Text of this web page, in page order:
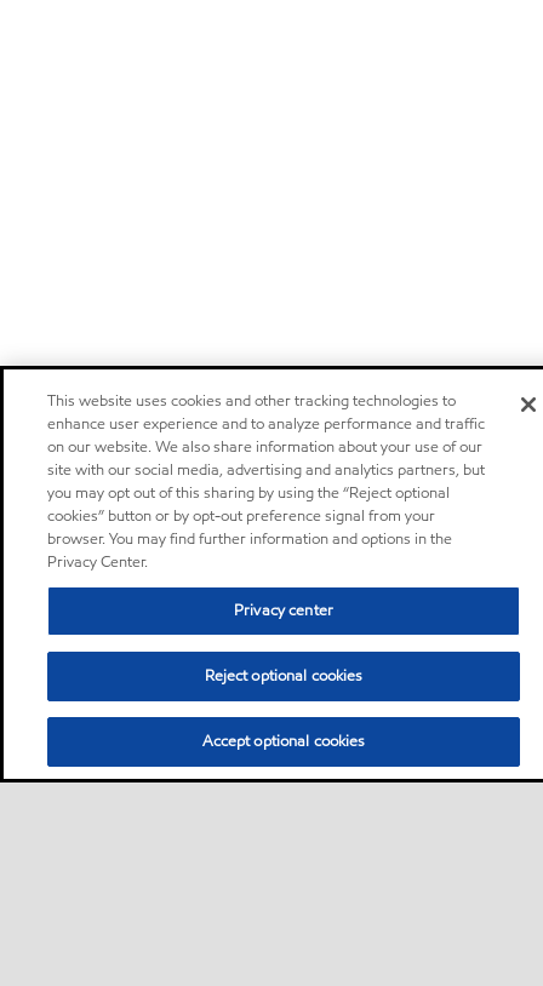
This website uses cookies and other tracking technologies to
enhance user experience and to analyze performance and traffic
on our website. We also share information about your use of our
site with our social media, advertising and analytics partners, but
you may opt out of this sharing by using the “Reject optional
cookies” button or by opt-out preference signal from your
browser. You may find further information and options in the
Privacy Center.
Privacy center
Reject optional cookies
Accept optional cookies